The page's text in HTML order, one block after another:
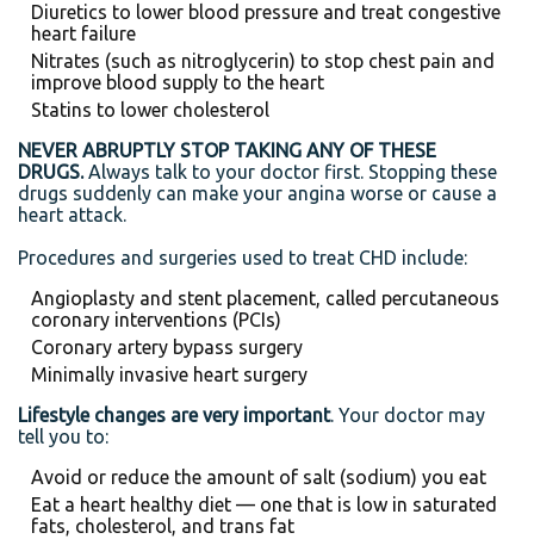
Diuretics to lower blood pressure and treat congestive
heart failure
Nitrates (such as nitroglycerin) to stop chest pain and
improve blood supply to the heart
Statins to lower cholesterol
NEVER ABRUPTLY STOP TAKING ANY OF THESE
DRUGS.Always talk to your doctor first. Stopping these
drugs suddenly can make your angina worse or cause a
heart attack.
Procedures and surgeries used to treat CHD include:
Angioplasty and stent placement, called percutaneous
coronary interventions (PCIs)
Coronary artery bypass surgery
Minimally invasive heart surgery
Lifestyle changes are very important. Your doctor may
tell you to:
Avoid or reduce the amount of salt (sodium) you eat
Eat a heart healthy diet — one that is low in saturated
fats, cholesterol, and trans fat